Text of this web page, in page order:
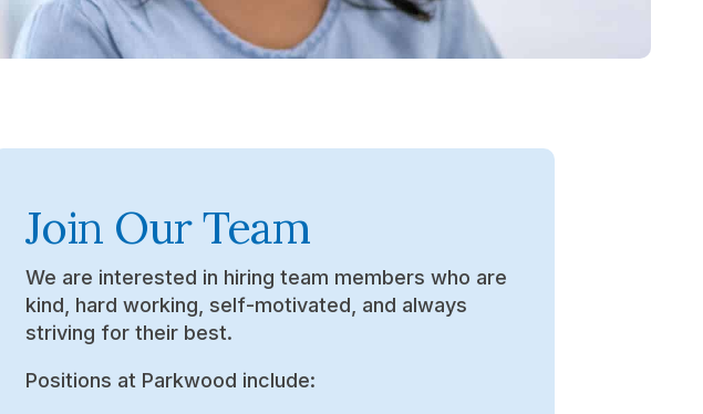
Join Our Team
We are interested in hiring team members who are
kind, hard working, self-motivated, and always
striving for their best.
Positions at Parkwood include: